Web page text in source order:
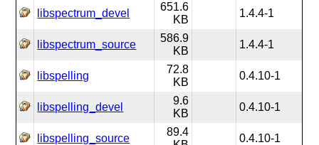
libspectrum_devel
651.6
KB
1.4.4-1
libspectrum_source
586.9
KB
1.4.4-1
libspelling
72.8
KB
0.4.10-1
libspelling_devel
9.6
KB
0.4.10-1
libspelling_source
89.4
0.4.10-1